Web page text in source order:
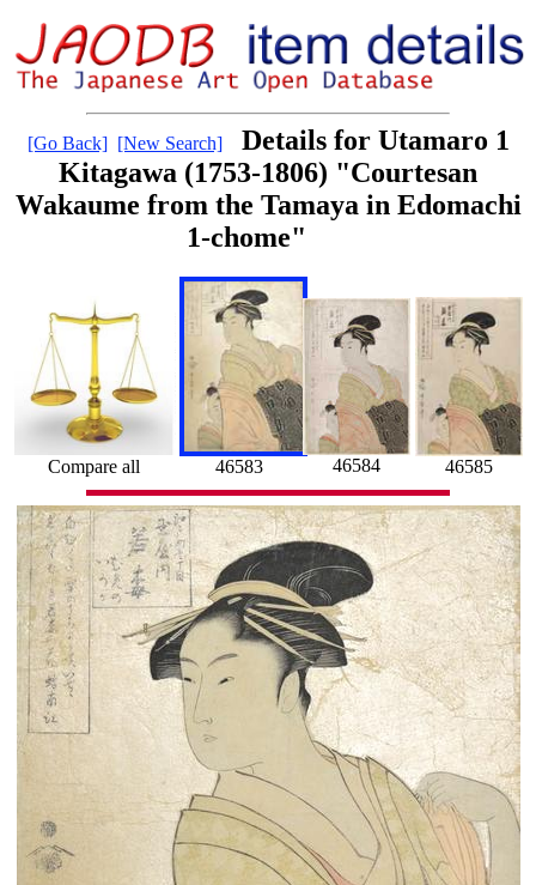
[Go Back] [New Search]
Details for Utamaro 1
Kitagawa (1753-1806) "Courtesan
Wakaume from the Tamaya in Edomachi
1-chome"
Compare all 46583 46584 46585